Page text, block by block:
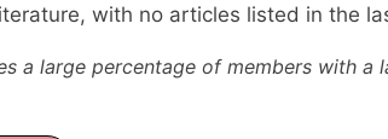
with no articles listed in the
a large percentage of members with